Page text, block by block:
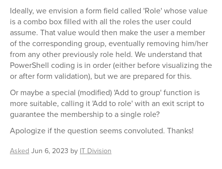
Ideally, we envision a form field called 'Role' whose value
is a combo box filled with all the roles the user could
assume. That value would then make the user a member
of the corresponding group, eventually removing him/her
from any other previously role held. We understand that
PowerShell coding is in order (either before visualizing the
or after form validation), but we are prepared for this.
Or maybe a special (modified) 'Add to group' function is
more suitable, calling it 'Add to role' with an exit script to
guarantee the membership to a single role?
Apologize if the question seems convoluted. Thanks!
Asked Jun 6, 2023 by IT Division